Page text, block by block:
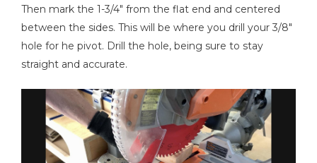
Then mark the 1-3/4" from the flat end and centered
between the sides. This will be where you drill your 3/8"
hole for he pivot. Drill the hole, being sure to stay
straight and accurate.